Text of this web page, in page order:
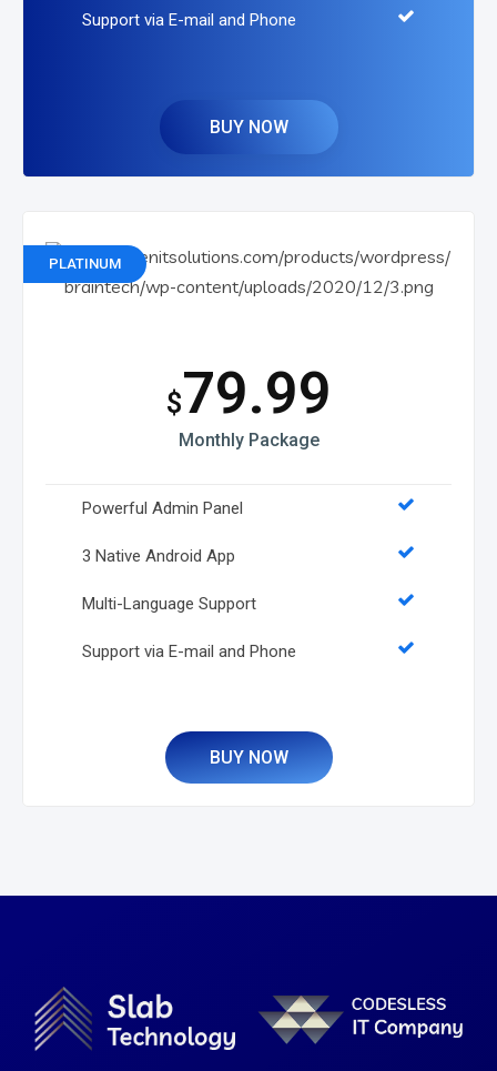
Support via E-mail and Phone
BUY NOW
PLATINUM
$79.99
Monthly Package
Powerful Admin Panel
3 Native Android App
Multi-Language Support
Support via E-mail and Phone
BUY NOW